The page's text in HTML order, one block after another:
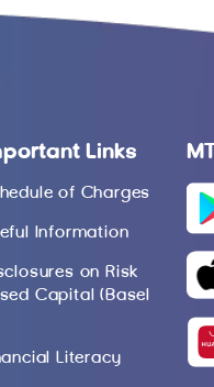
Links
of Charges
Information
on Risk
Capital (Basel
Literacy